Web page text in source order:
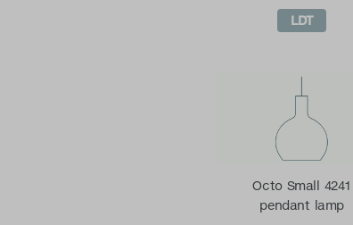
LDT
Octo Small 4241
pendant lamp